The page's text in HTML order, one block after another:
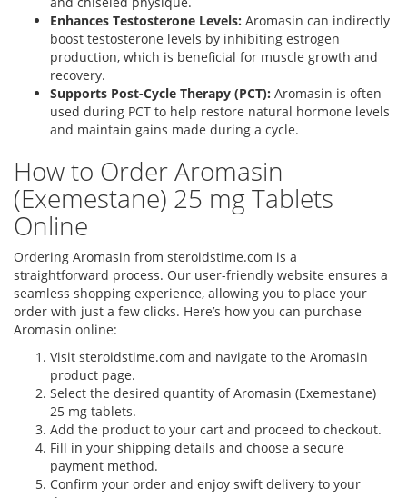
Enhances Testosterone Levels: Aromasin can indirectly
boost testosterone levels by inhibiting estrogen
production, which is beneficial for muscle growth and
recovery.
Supports Post-Cycle Therapy (PCT): Aromasin is often
used during PCT to help restore natural hormone levels
and maintain gains made during a cycle.
How to Order Aromasin
(Exemestane) 25 mg Tablets
Online
Ordering Aromasin from steroidstime.com is a
straightforward process. Our user-friendly website ensures a
seamless shopping experience, allowing you to place your
order with just a few clicks. Here’s how you can purchase
Aromasin online:
Visit steroidstime.com and navigate to the Aromasin
product page.
Select the desired quantity of Aromasin (Exemestane)
25 mg tablets.
Add the product to your cart and proceed to checkout.
Fill in your shipping details and choose a secure
payment method.
Confirm your order and enjoy swift delivery to your